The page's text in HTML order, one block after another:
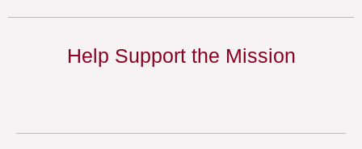
Help Support the Mission